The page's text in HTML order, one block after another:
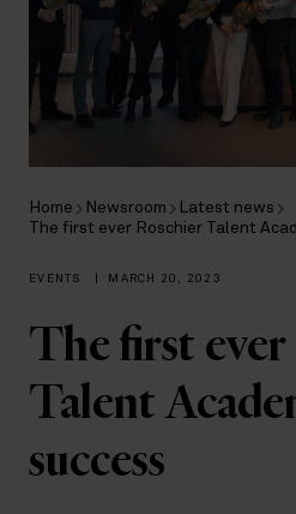
Home Newsroom
Latest news
The first ever Roschier Talent
EVENTS MARCH 20, 2023
The first
Talent
success